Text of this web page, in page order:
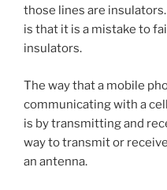
those lines are
is that it is a mistake to
insulators.
The way that a mobile
communicating with a
is by transmitting and
way to transmit or
an antenna.